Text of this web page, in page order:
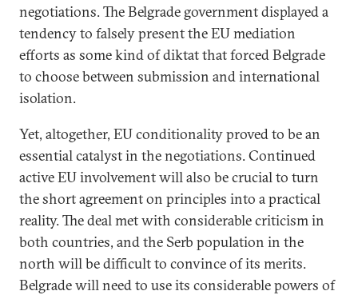
negotiations. The Belgrade government displayed a
tendency to falsely present the EU mediation
efforts as some kind of diktat that forced Belgrade
to choose between submission and international
isolation.
Yet, altogether, EU conditionality proved to be an
essential catalyst in the negotiations. Continued
active EU involvement will also be crucial to turn
the short agreement on principles into a practical
reality. The deal met with considerable criticism in
both countries, and the Serb population in the
north will be difficult to convince of its merits.
Belgrade will need to use its considerable powers of